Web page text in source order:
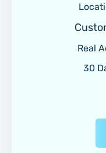
Real
30